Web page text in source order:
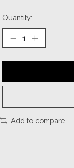
Quantity:
Add to compare